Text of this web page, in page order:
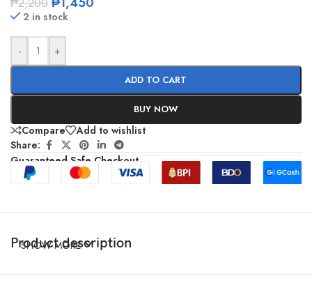
2 in stock
- +
ADD TO CART
BUY NOW
Compare
Add to wishlist
Share:
Guaranteed Safe Checkout
Product description
SHOW MORE